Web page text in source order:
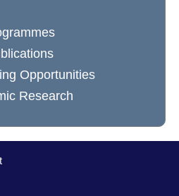
Opportunities
Research